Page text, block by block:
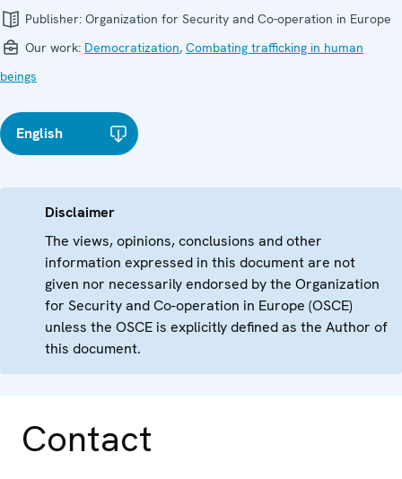
Publisher: Organization for Security and Co-operation in Europe
Our work: Democratization, Combating trafficking in human
beings
English
Disclaimer
The views, opinions, conclusions and other
information expressed in this document are not
given nor necessarily endorsed by the Organization
for Security and Co-operation in Europe (OSCE)
unless the OSCE is explicitly defined as the Author of
this document.
Contact